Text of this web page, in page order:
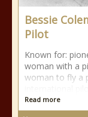
Bessie
Pilot
Known for:
woman with a
woman to fly a
Read more